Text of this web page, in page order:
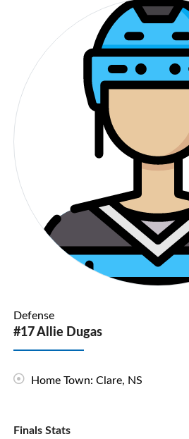
Defense
#17 Allie Dugas
Home Town: Clare, NS
Finals Stats